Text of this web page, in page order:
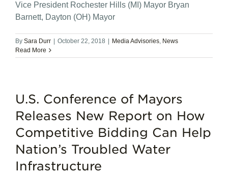
Vice President Rochester Hills (MI) Mayor Bryan
Barnett, Dayton (OH) Mayor
By Sara Durr October 22, 2018 Media Advisories, News
Read More
U.S. Conference of Mayors
Releases New Report on How
Competitive Bidding Can Help
Nation’s Troubled Water
Infrastructure